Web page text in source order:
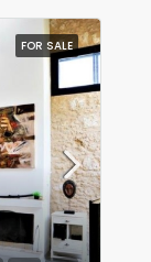
FOR SALE